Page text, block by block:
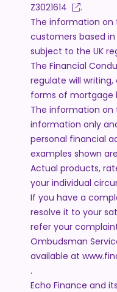
Z3021614
.
The information on
customers based
subject to the UK
The Financial
regulate will
forms of mortgage
The information on
information only
personal financial
examples shown
Actual products,
your individual
If you have a
resolve it to your
refer your
Ombudsman
available at
.
Echo Finance and